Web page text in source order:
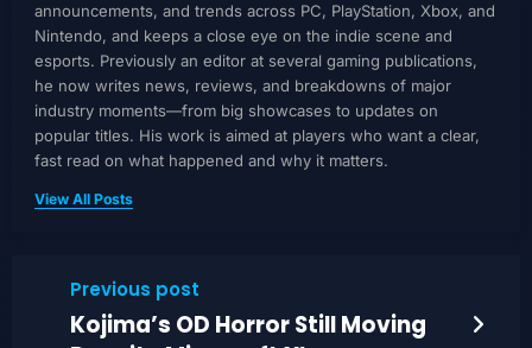
announcements, and trends across PC, PlayStation, Xbox, and
Nintendo, and keeps a close eye on the indie scene and
esports. Previously an editor at several gaming publications,
he now writes news, reviews, and breakdowns of major
industry moments—from big showcases to updates on
popular titles. His work is aimed at players who want a clear,
fast read on what happened and why it matters.
View All Posts
Previous post
Kojima’s OD Horror Still Moving